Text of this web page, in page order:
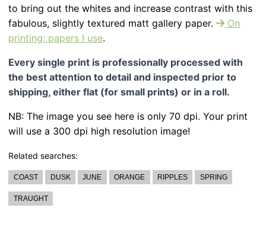
to bring out the whites and increase contrast with this
fabulous, slightly textured matt gallery paper.
On
printing: papers I use.
Every single print is professionally processed with
the best attention to detail and inspected prior to
shipping, either flat (for small prints) or in a roll.
NB: The image you see here is only 70 dpi. Your print
will use a 300 dpi high resolution image!
Related searches:
COAST DUSK JUNE ORANGE RIPPLES SPRING
TRAUGHT